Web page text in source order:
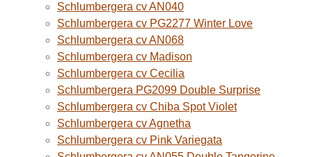
Schlumbergera cv AN040
Schlumbergera cv PG2277 Winter Love
Schlumbergera cv AN068
Schlumbergera cv Madison
Schlumbergera cv Cecilia
Schlumbergera PG2099 Double Surprise
Schlumbergera cv Chiba Spot Violet
Schlumbergera cv Agnetha
Schlumbergera cv Pink Variegata